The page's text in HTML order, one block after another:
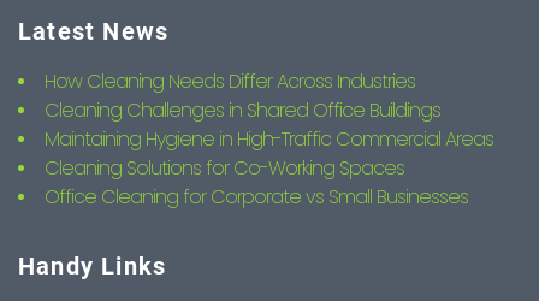
Latest News
How Cleaning Needs Differ Across Industries
Cleaning Challenges in Shared Office Buildings
Maintaining Hygiene in High-Traffic Commercial Areas
Cleaning Solutions for Co-Working Spaces
Office Cleaning for Corporate vs Small Businesses
Handy Links